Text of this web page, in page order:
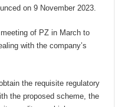
on 9 November 2023.
of PZ in March to
with the company’s
the requisite regulatory
the proposed scheme, the